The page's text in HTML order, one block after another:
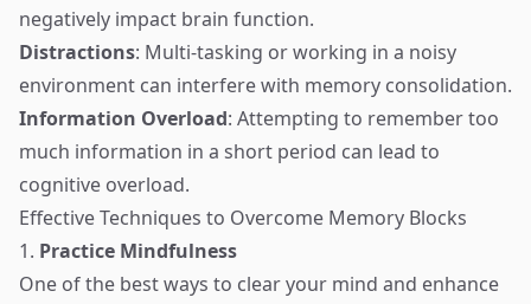
negatively impact brain function.
Distractions: Multi-tasking or working in a noisy
environment can interfere with memory consolidation.
Information Overload: Attempting to remember too
much information in a short period can lead to
cognitive overload.
Effective Techniques to Overcome Memory Blocks
1. Practice Mindfulness
One of the best ways to clear your mind and enhance